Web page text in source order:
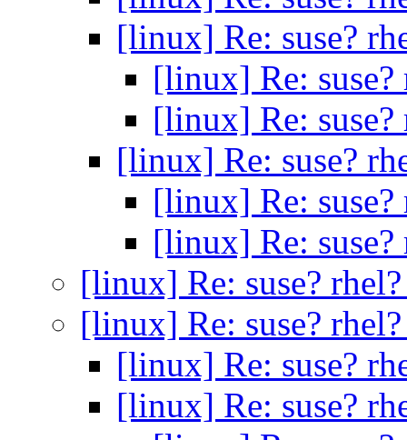
[linux] Re: suse?
[linux] Re:
[linux] Re:
[linux] Re: suse?
[linux] Re:
[linux] Re:
[linux] Re: suse?
[linux] Re: suse?
[linux] Re: suse?
[linux] Re: suse?